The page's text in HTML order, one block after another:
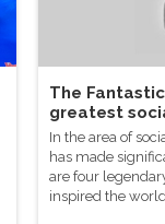
The Fantastic
greatest
In the area of
has made
are four
inspired the world.